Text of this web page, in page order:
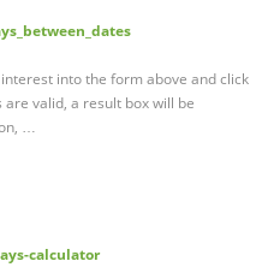
into the form above and click
valid, a result box will be
…
calculator